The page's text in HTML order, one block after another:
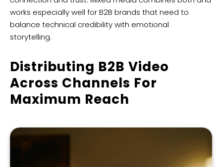
works especially well for B2B brands that need to
balance technical credibility with emotional
storytelling.
Distributing B2B Video
Across Channels For
Maximum Reach